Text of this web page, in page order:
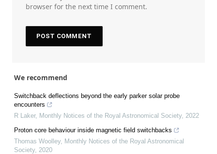
browser for the next time I comment.
We recommend
Switchback deflections beyond the early parker solar probe
encounters
R Laker, Monthly Notices of the Royal Astronomical Society, 2022
Proton core behaviour inside magnetic field switchbacks
Thomas Woolley, Monthly Notices of the Royal Astronomical
Society, 2020